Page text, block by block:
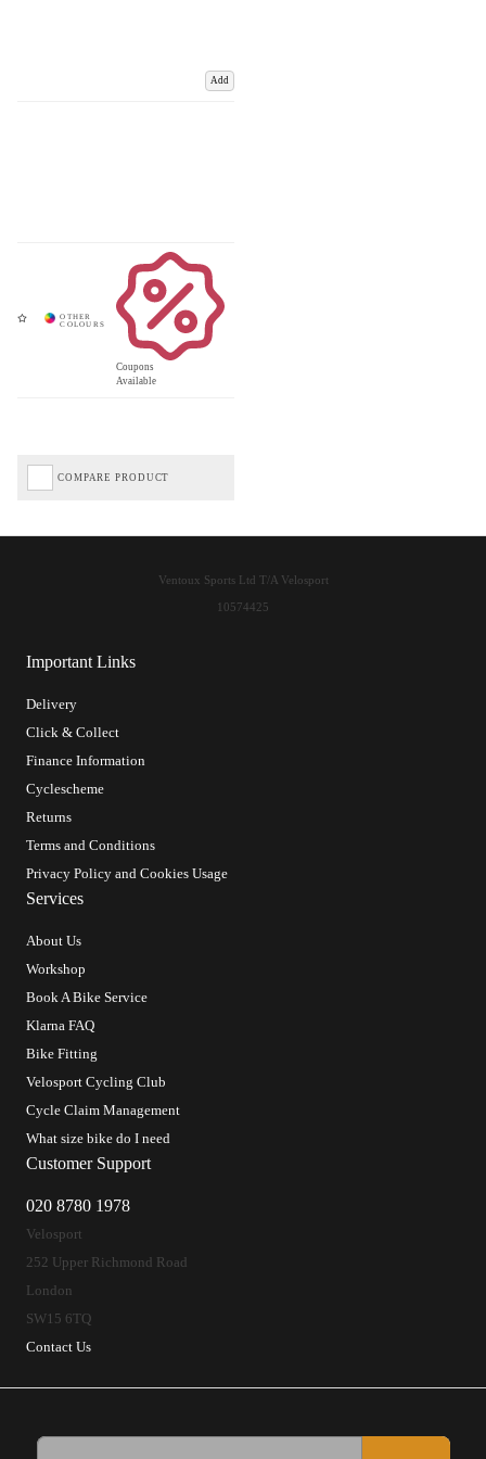
Add
Coupons
Available
COMPARE PRODUCT
Important Links
Delivery
Click & Collect
Finance Information
Cyclescheme
Returns
Terms and Conditions
Privacy Policy and Cookies Usage
Services
About Us
Workshop
Book A Bike Service
Klarna FAQ
Bike Fitting
Velosport Cycling Club
Cycle Claim Management
What size bike do I need
Customer Support
020 8780 1978
Velosport
252 Upper Richmond Road
London
SW15 6TQ
Contact Us
Ventoux Sports Ltd T/A Velosport
10574425